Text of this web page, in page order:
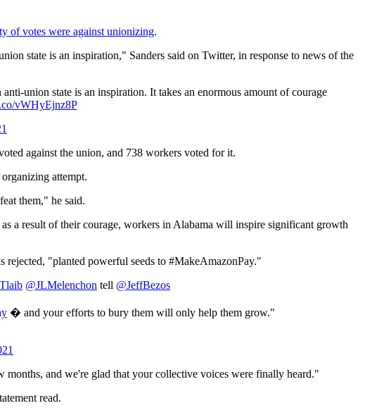
of votes were against unionizing.
state is an inspiration," Sanders said on Twitter, in response to news of the
union state is an inspiration. It takes an enormous amount of courage
vWHyEjnz8P
against the union, and 738 workers voted for it.
attempt.
them," he said.
a result of their courage, workers in Alabama will inspire significant growth
rejected, "planted powerful seeds to #MakeAmazonPay."
@JLMelenchon tell @JeffBezos
� and your efforts to bury them will only help them grow."
and we're glad that your collective voices were finally heard."
read.